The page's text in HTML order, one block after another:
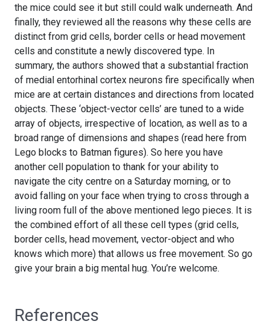
the mice could see it but still could walk underneath. And
finally, they reviewed all the reasons why these cells are
distinct from grid cells, border cells or head movement
cells and constitute a newly discovered type. In
summary, the authors showed that a substantial fraction
of medial entorhinal cortex neurons fire specifically when
mice are at certain distances and directions from located
objects. These ‘object-vector cells’ are tuned to a wide
array of objects, irrespective of location, as well as to a
broad range of dimensions and shapes (read here from
Lego blocks to Batman figures). So here you have
another cell population to thank for your ability to
navigate the city centre on a Saturday morning, or to
avoid falling on your face when trying to cross through a
living room full of the above mentioned lego pieces. It is
the combined effort of all these cell types (grid cells,
border cells, head movement, vector-object and who
knows which more) that allows us free movement. So go
give your brain a big mental hug. You’re welcome.
References